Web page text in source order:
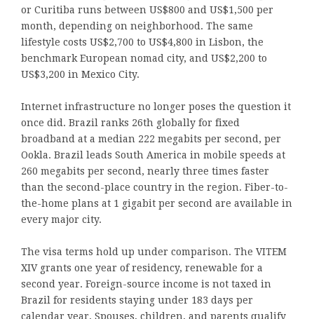
or Curitiba runs between US$800 and US$1,500 per
month, depending on neighborhood. The same
lifestyle costs US$2,700 to US$4,800 in Lisbon, the
benchmark European nomad city, and US$2,200 to
US$3,200 in Mexico City.
Internet infrastructure no longer poses the question it
once did. Brazil ranks 26th globally for fixed
broadband at a median 222 megabits per second, per
Ookla. Brazil leads South America in mobile speeds at
260 megabits per second, nearly three times faster
than the second-place country in the region. Fiber-to-
the-home plans at 1 gigabit per second are available in
every major city.
The visa terms hold up under comparison. The VITEM
XIV grants one year of residency, renewable for a
second year. Foreign-source income is not taxed in
Brazil for residents staying under 183 days per
calendar year. Spouses, children, and parents qualify